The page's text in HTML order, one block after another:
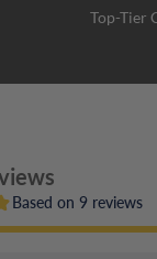
Top-Tier